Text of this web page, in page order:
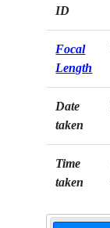
ID
Focal
Length
Date
taken
Time
taken